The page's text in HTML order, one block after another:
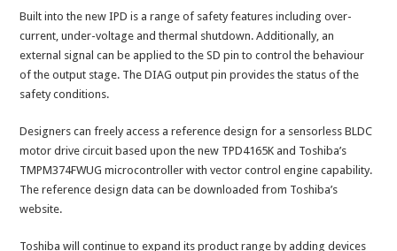
Built into the new IPD is a range of safety features including over-
current, under-voltage and thermal shutdown. Additionally, an
external signal can be applied to the SD pin to control the behaviour
of the output stage. The DIAG output pin provides the status of the
safety conditions.
Designers can freely access a reference design for a sensorless BLDC
motor drive circuit based upon the new TPD4165K and Toshiba’s
TMPM374FWUG microcontroller with vector control engine capability.
The reference design data can be downloaded from Toshiba’s
website.
Toshiba will continue to expand its product range by adding devices